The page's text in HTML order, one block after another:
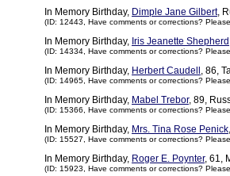
In Memory Birthday, Dimple Jane Gilbert,
(ID: 12443, Have comments or corrections?
In Memory Birthday, Iris Jeanette Shepherd
(ID: 14334, Have comments or corrections?
In Memory Birthday, Herbert Caudell , 86,
(ID: 14965, Have comments or corrections?
In Memory Birthday, Mabel Trebor, 89,
(ID: 15366, Have comments or corrections?
In Memory Birthday, Mrs. Tina Rose Penick
(ID: 15527, Have comments or corrections?
In Memory Birthday, Roger E. Poynter, 61,
(ID: 15923, Have comments or corrections?